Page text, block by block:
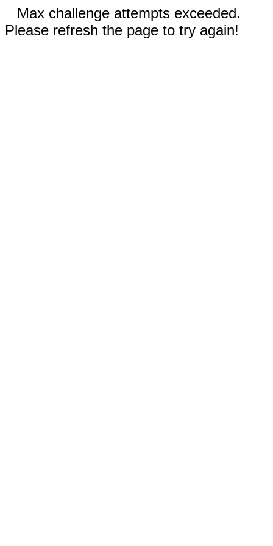
Max challenge attempts exceeded.
Please refresh the page to try again!